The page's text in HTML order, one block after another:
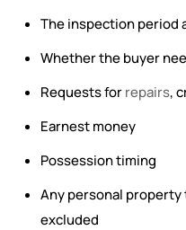
The inspection period
Whether the buyer
Requests forrepairs,
Earnest money
Possession timing
Any personal
excluded